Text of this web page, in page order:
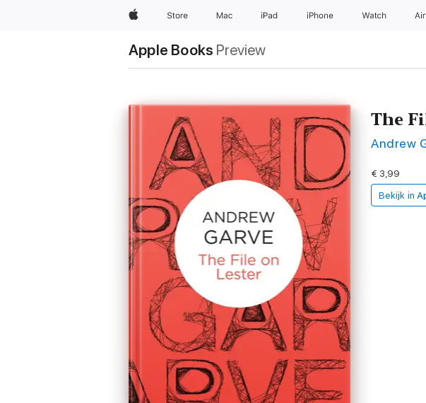
AppleStore Mac iPad iPhone Watch
Apple Books Preview
The
Andrew
€ 3,99
Bekijk in